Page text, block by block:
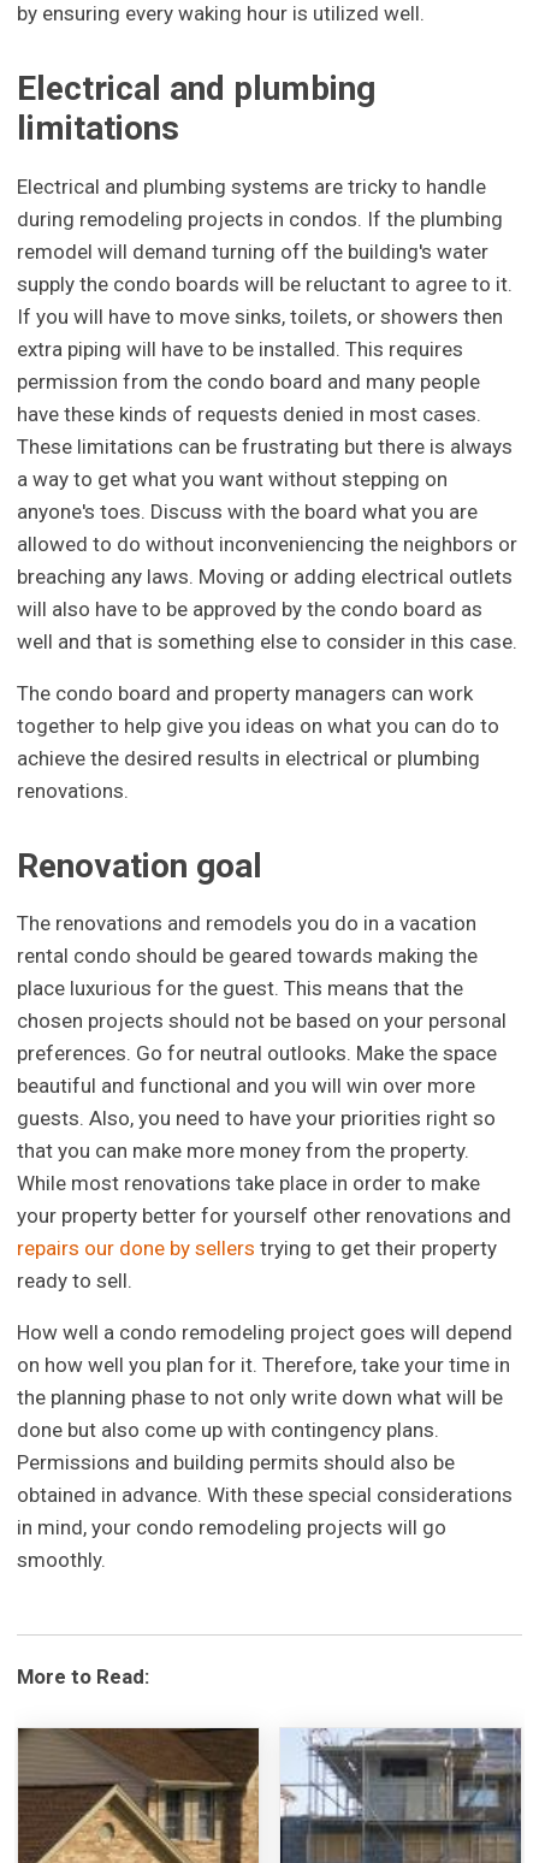
by ensuring every waking hour is utilized well.
Electrical and plumbing
limitations
Electrical and plumbing systems are tricky to handle
during remodeling projects in condos. If the plumbing
remodel will demand turning off the building's water
supply the condo boards will be reluctant to agree to it.
If you will have to move sinks, toilets, or showers then
extra piping will have to be installed. This requires
permission from the condo board and many people
have these kinds of requests denied in most cases.
These limitations can be frustrating but there is always
a way to get what you want without stepping on
anyone's toes. Discuss with the board what you are
allowed to do without inconveniencing the neighbors or
breaching any laws. Moving or adding electrical outlets
will also have to be approved by the condo board as
well and that is something else to consider in this case.
The condo board and property managers can work
together to help give you ideas on what you can do to
achieve the desired results in electrical or plumbing
renovations.
Renovation goal
The renovations and remodels you do in a vacation
rental condo should be geared towards making the
place luxurious for the guest. This means that the
chosen projects should not be based on your personal
preferences. Go for neutral outlooks. Make the space
beautiful and functional and you will win over more
guests. Also, you need to have your priorities right so
that you can make more money from the property.
While most renovations take place in order to make
your property better for yourself other renovations and
repairs our done by sellers trying to get their property
ready to sell.
How well a condo remodeling project goes will depend
on how well you plan for it. Therefore, take your time in
the planning phase to not only write down what will be
done but also come up with contingency plans.
Permissions and building permits should also be
obtained in advance. With these special considerations
in mind, your condo remodeling projects will go
smoothly.
More to Read: